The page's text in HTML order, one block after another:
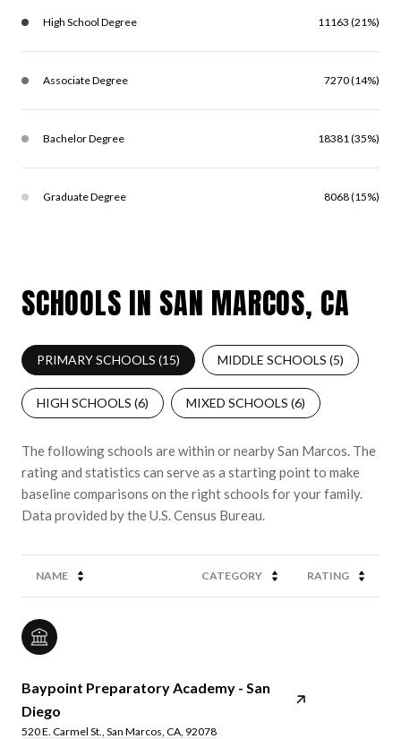
High School Degree 11163 (21%)
Associate Degree 7270 (14%)
Bachelor Degree 18381 (35%)
Graduate Degree 8068 (15%)
SCHOOLS IN SAN MARCOS, CA
PRIMARY SCHOOLS (15) MIDDLE SCHOOLS (5)
HIGH SCHOOLS (6) MIXED SCHOOLS (6)
The following schools are within or nearby San Marcos. The
rating and statistics can serve as a starting point to make
baseline comparisons on the right schools for your family.
NAME CATEGORY RATING
Baypoint Preparatory Academy - San
Diego
520 E. Carmel St., San Marcos, CA, 92078